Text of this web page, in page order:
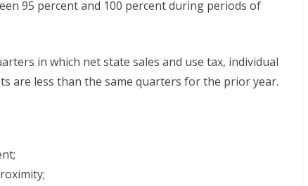
95 percent and 100 percent during periods of
in which net state sales and use tax, individual
are less than the same quarters for the prior year.